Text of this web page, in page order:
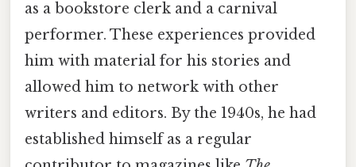
as a bookstore clerk and a carnival
performer. These experiences provided
him with material for his stories and
allowed him to network with other
writers and editors. By the 1940s, he had
established himself as a regular